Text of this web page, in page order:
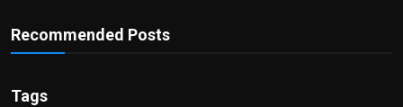
Recommended Posts
Tags